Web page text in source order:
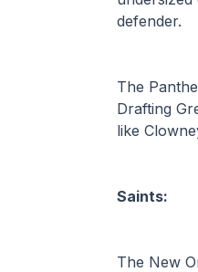
defender.
The
Drafting
like
Saints:
The New